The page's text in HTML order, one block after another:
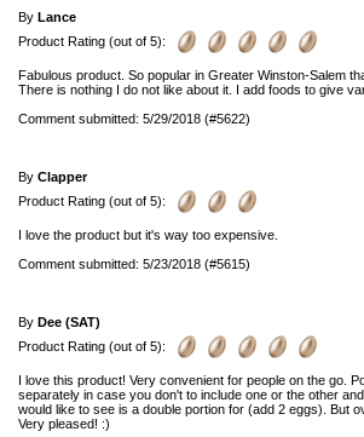
By Lance
Product Rating (out of 5):
Fabulous product. So popular in Greater Winston-Salem
There is nothing I do not like about it. I add foods to give
Comment submitted: 5/29/2018 (#5622)
By Clapper
Product Rating (out of 5):
I love the product but it's way too expensive.
Comment submitted: 5/23/2018 (#5615)
By Dee (SAT)
Product Rating (out of 5):
I love this product! Very convenient for people on the go.
separately in case you don't to include one or the other
would like to see is a double portion for (add 2 eggs). But
Very pleased! :)